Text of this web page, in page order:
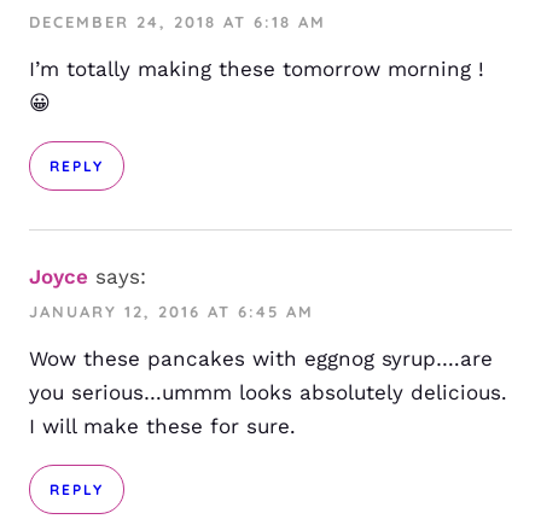
DECEMBER 24, 2018 AT 6:18 AM
I’m totally making these tomorrow morning !
😀
REPLY
Joyce says:
JANUARY 12, 2016 AT 6:45 AM
Wow these pancakes with eggnog syrup….are
you serious…ummm looks absolutely delicious.
I will make these for sure.
REPLY